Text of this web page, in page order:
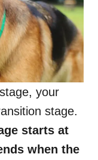
your
stage.
starts at
when the